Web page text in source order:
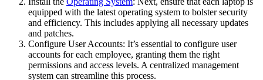
equipped with the latest operating system to bolster security
and efficiency. This includes applying all necessary updates
and patches.
Configure User Accounts: It’s essential to configure user
accounts for each employee, granting them the right
permissions and access levels. A centralized management
system can streamline this process.